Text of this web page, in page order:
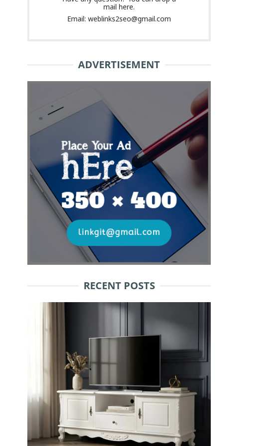
mail here.
Email: weblinks2seo@gmail.com
ADVERTISEMENT
RECENT POSTS